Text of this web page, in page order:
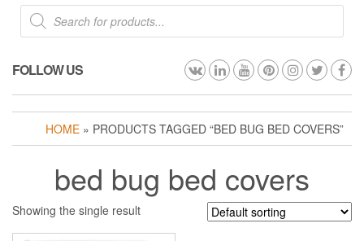
Products
search
FOLLOW US
HOME » PRODUCTS TAGGED “BED BUG BED COVERS”
bed bug bed covers
Showing the single result